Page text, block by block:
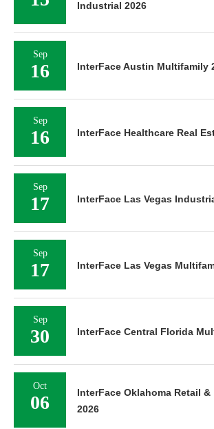
Industrial 2026
Sep
16 InterFace Austin Multifamily
Sep
16 InterFace Healthcare Real
Sep
17 InterFace Las Vegas
Sep
17 InterFace Las Vegas
Sep
30 InterFace Central Florida
Oct
06
InterFace Oklahoma Retail &
2026